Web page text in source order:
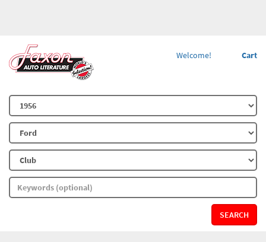
Cart
Welcome!
SEARCH